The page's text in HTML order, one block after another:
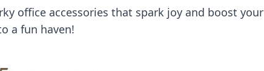
office accessories that spark joy and boost your
a fun haven!